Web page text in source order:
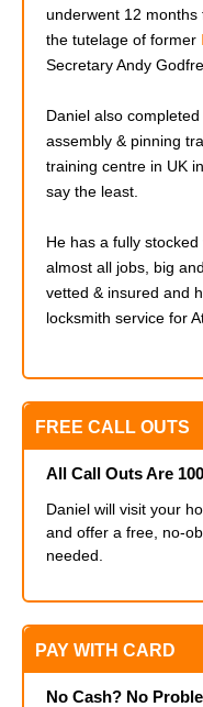
underwent 12
the tutelage of former
Secretary Andy
Daniel also completed
assembly & pinning
training centre in UK
say the least.
He has a fully
almost all jobs, big
vetted & insured and
locksmith service for
FREE CALL OUTS
All Call Outs Are
Daniel will visit your
and offer a free, no-
needed.
PAY WITH CARD
No Cash? No